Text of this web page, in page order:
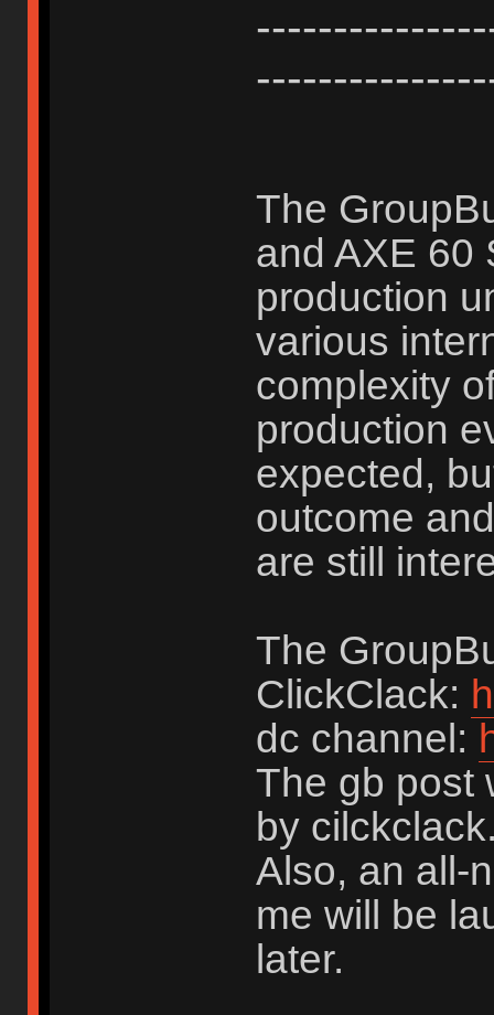
The
and AXE 60
production
various
complexity
production
expected,
outcome
are still
The
ClickClack:
dc channel:
The gb post
by
Also, an all-
me will be
later.